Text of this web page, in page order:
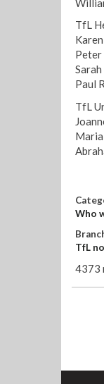
TfL
Peter
Paul
TfL
Who
TfL
4373